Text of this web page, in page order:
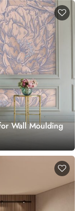
Wall Moulding